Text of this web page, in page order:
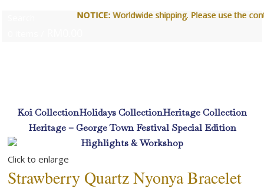
NOTICE:Worldwide shipping. Please use the
NOTICE:Worldwide shipping. Please use the
Koi CollectionHolidays CollectionHeritage Collection
Heritage – George Town Festival Special Edition
Highlights & Workshop
Click to enlarge
Strawberry Quartz Nyonya Bracelet